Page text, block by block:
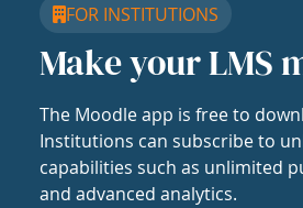
FOR INSTITUTIONS
Make your LMS
The Moodle app is free to
Institutions can subscribe to
capabilities such as unlimited
and advanced analytics.